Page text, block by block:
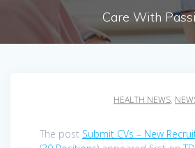
Care With
HEALTH NEWS,
The post Submit CVs – New